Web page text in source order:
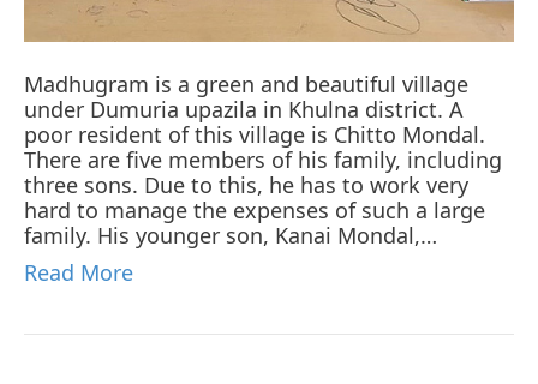
Madhugram is a green and beautiful village
under Dumuria upazila in Khulna district. A
poor resident of this village is Chitto Mondal.
There are five members of his family, including
three sons. Due to this, he has to work very
hard to manage the expenses of such a large
family. His younger son, Kanai Mondal,…
Read More